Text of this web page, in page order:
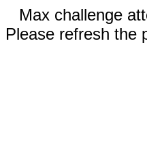
Max challenge
Please refresh the